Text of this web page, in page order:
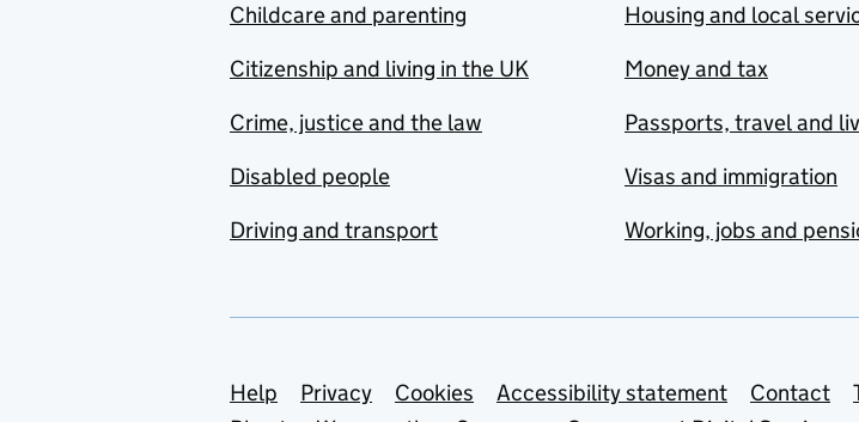
Childcare and parenting
Citizenship and living in the UK
Crime, justice and the law
Disabled people
Driving and transport
Housing and local
Money and tax
Passports, travel and
Visas and immigration
Working, jobs and
Support links
Help Privacy Cookies Accessibility statement Contact